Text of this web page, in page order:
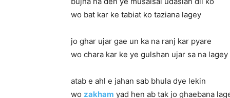
wo bat kar ke tabiat ko taziana lagey
jo ghar ujar gae un ka na ranj kar pyare
wo chara kar ke ye gulshan ujar sa na lagey
atab e ahl e jahan sab bhula dye lekin
wo zakham yad hen ab tak jo ghaebana